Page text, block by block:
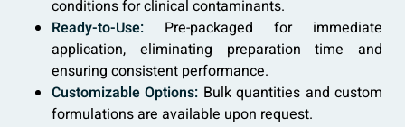
conditions for clinical contaminants.
Ready-to-Use: Pre-packaged for immediate
application, eliminating preparation time and
ensuring consistent performance.
Customizable Options: Bulk quantities and custom
formulations are available upon request.